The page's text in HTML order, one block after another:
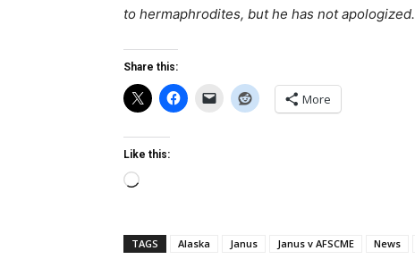
to hermaphrodites, but he has not apologized.
Share this:
More
Like this:
Loading…
TAGS Alaska Janus Janus v AFSCME News